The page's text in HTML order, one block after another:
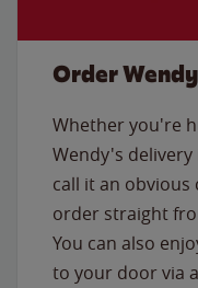
Order
Whether you're
Wendy's
call it an obvious
order straight
You can also
to your door via